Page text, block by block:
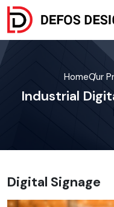
HomeOur
Industrial
Digital Signage